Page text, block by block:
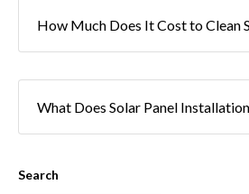
How Much Does It Cost to Clean
What Does Solar Panel
Search